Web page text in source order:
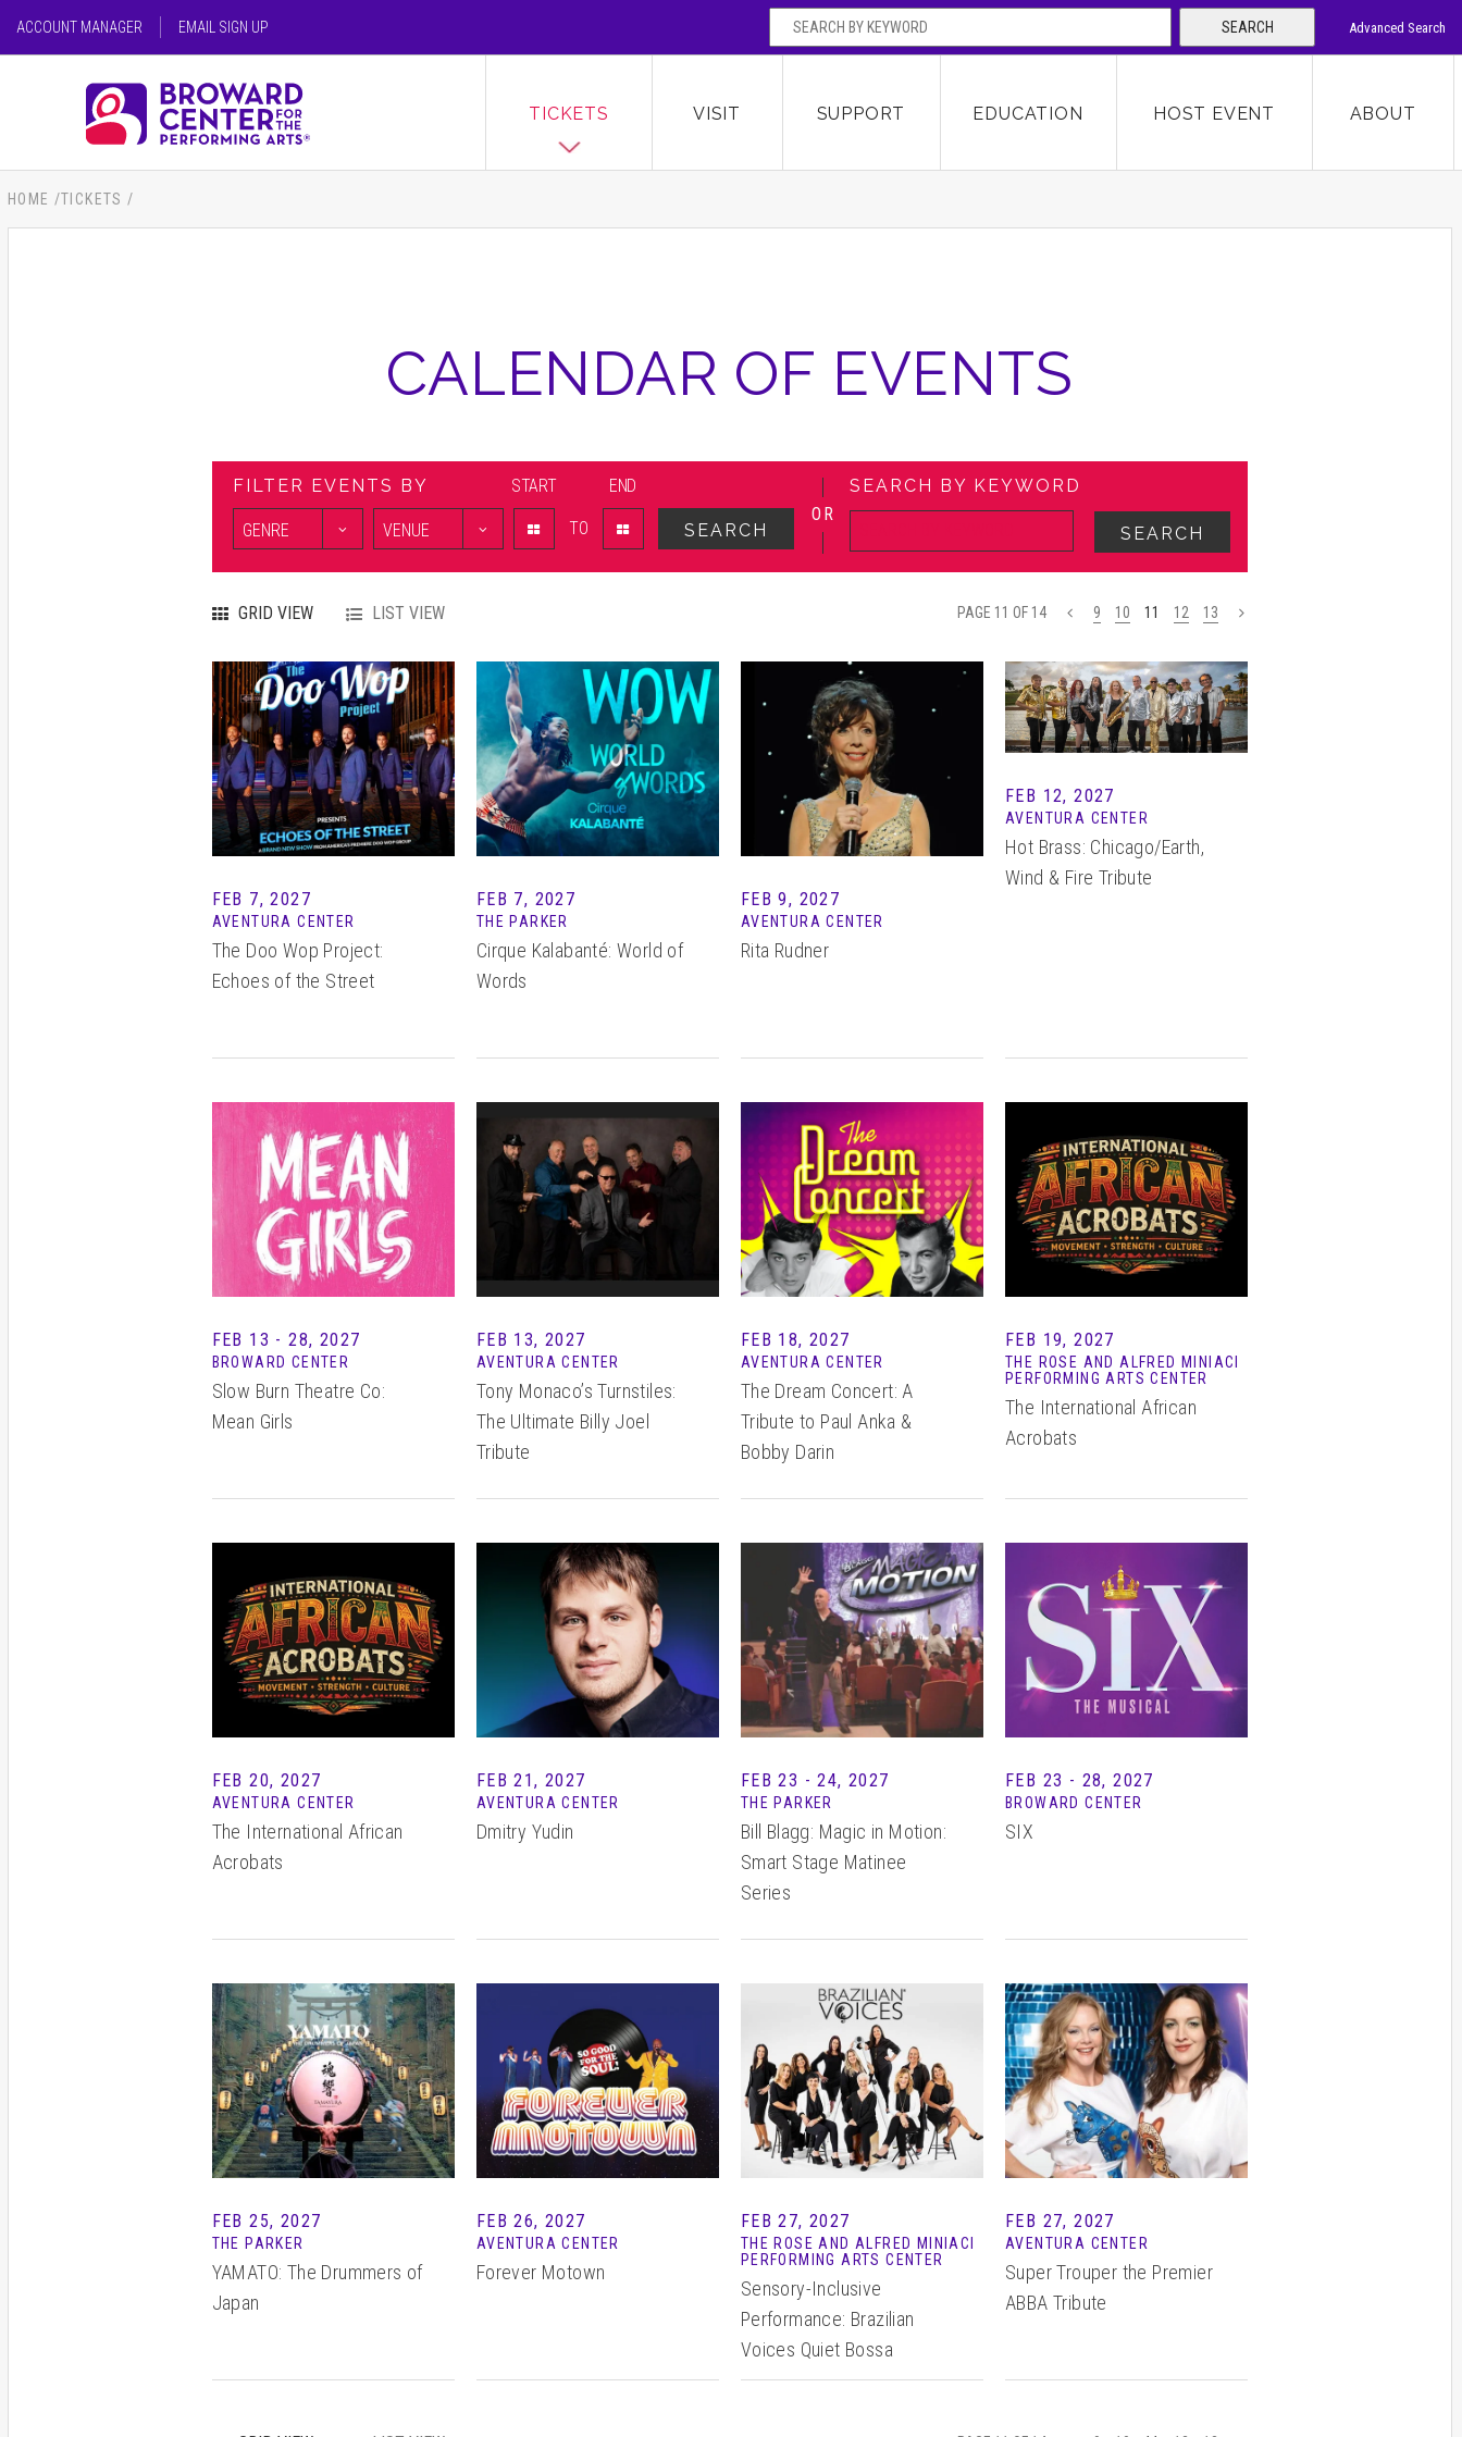
Accessibility
Search
SEARCH
Advanced Search
SEARCH
ACCOUNT MANAGER EMAIL SIGN UP
TICKETS VISIT SUPPORT EDUCATION HOST EVENT ABOUT
HOME /TICKETS /
CALENDAR OF EVENTS
FILTER EVENTS BY START
TO
END
SEARCH
OR
SEARCH BY KEYWORD
SEARCH
GRID VIEW LIST VIEW PAGE 11 OF 14 9 10 11 12 13
FEB 7, 2027
AVENTURA CENTER
The Doo Wop Project:
Echoes of the Street
FEB 7, 2027
THE PARKER
Cirque Kalabanté: World of
Words
FEB 9, 2027
AVENTURA CENTER
Rita Rudner
FEB 12, 2027
AVENTURA CENTER
Hot Brass: Chicago/Earth,
Wind & Fire Tribute
FEB 13 - 28, 2027
BROWARD CENTER
Slow Burn Theatre Co:
Mean Girls
FEB 13, 2027
AVENTURA CENTER
Tony Monaco’s Turnstiles:
The Ultimate Billy Joel
Tribute
FEB 18, 2027
AVENTURA CENTER
The Dream Concert: A
Tribute to Paul Anka &
Bobby Darin
FEB 19, 2027
THE ROSE AND ALFRED MINIACI
PERFORMING ARTS CENTER
The International African
Acrobats
FEB 20, 2027
AVENTURA CENTER
The International African
Acrobats
FEB 21, 2027
AVENTURA CENTER
Dmitry Yudin
FEB 23 - 24, 2027
THE PARKER
Bill Blagg: Magic in Motion:
Smart Stage Matinee
Series
FEB 23 - 28, 2027
BROWARD CENTER
SIX
FEB 25, 2027
THE PARKER
YAMATO: The Drummers of
Japan
FEB 26, 2027
AVENTURA CENTER
Forever Motown
FEB 27, 2027
THE ROSE AND ALFRED MINIACI
PERFORMING ARTS CENTER
Sensory-Inclusive
Performance: Brazilian
Voices Quiet Bossa
FEB 27, 2027
AVENTURA CENTER
Super Trouper the Premier
ABBA Tribute